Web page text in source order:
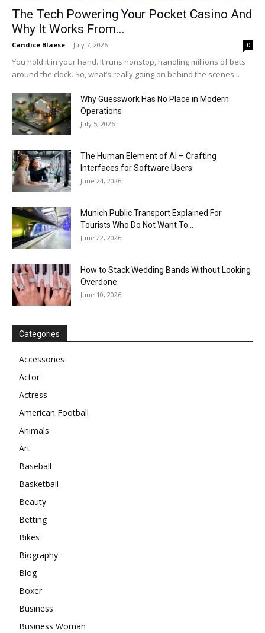
The Tech Powering Your Pocket Casino And
Why It Works From...
Candice Blaese - July 7, 2026 0
You hold it in your hand. It runs nonstop, handling millions of bets
around the clock. So, what’s really going on behind the scenes...
Why Guesswork Has No Place in Modern
Operations
July 5, 2026
The Human Element of AI – Crafting
Interfaces for Software Users
June 24, 2026
Munich Public Transport Explained For
Tourists Who Do Not Want To...
June 22, 2026
How to Stack Wedding Bands Without Looking
Overdone
June 10, 2026
Categories
Accessories
Actor
Actress
American Football
Animals
Art
Baseball
Basketball
Beauty
Betting
Bikes
Biography
Blog
Boxer
Business
Business Woman